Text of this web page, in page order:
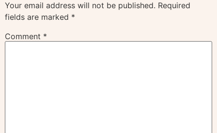
Your email address will not be published. Required
fields are marked *
Comment *